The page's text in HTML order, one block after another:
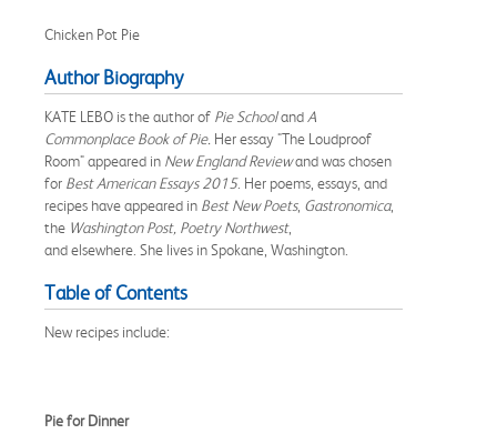
Chicken Pot Pie
Author Biography
KATE LEBO is the author of Pie Schooland A
Commonplace Book of Pie. Her essay "The Loudproof
Room" appeared in New England Reviewand was chosen
for Best American Essays 2015. Her poems, essays, and
recipes have appeared in Best New Poets, Gastronomica,
the Washington Post, Poetry Northwest,
and elsewhere. She lives in Spokane, Washington.
Table of Contents
New recipes include:
Pie for Dinner